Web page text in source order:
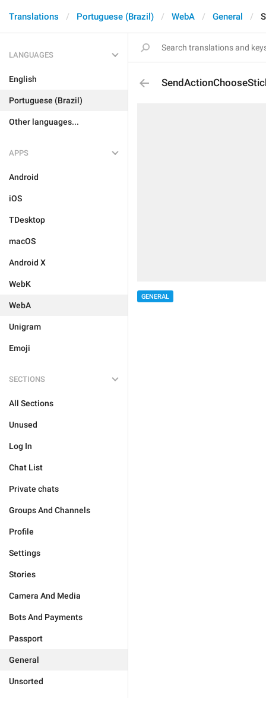
Translations Portuguese (Brazil) WebA General
LANGUAGES
English
Portuguese (Brazil)
Other languages...
APPS
Android
iOS
TDesktop
macOS
Android X
WebK
WebA
Unigram
Emoji
SECTIONS
All Sections
Unused
Log In
Chat List
Private chats
Groups And Channels
Profile
Settings
Stories
Camera And Media
Bots And Payments
Passport
General
Unsorted
GENERAL